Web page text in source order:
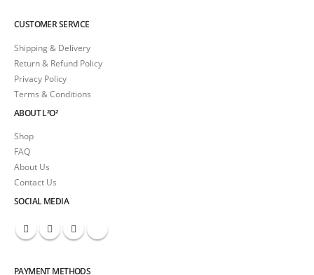
CUSTOMER SERVICE
Shipping & Delivery
Return & Refund Policy
Privacy Policy
Terms & Conditions
ABOUT L²O²
Shop
FAQ
About Us
Contact Us
SOCIAL MEDIA
PAYMENT METHODS